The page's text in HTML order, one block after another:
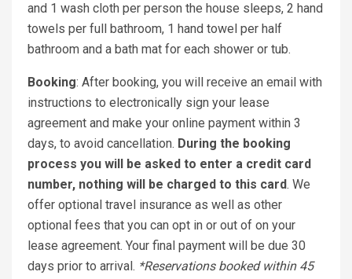
and 1 wash cloth per person the house sleeps, 2 hand
towels per full bathroom, 1 hand towel per half
bathroom and a bath mat for each shower or tub.
Booking: After booking, you will receive an email with
instructions to electronically sign your lease
agreement and make your online payment within 3
days, to avoid cancellation. During the booking
process you will be asked to enter a credit card
number, nothing will be charged to this card. We
offer optional travel insurance as well as other
optional fees that you can opt in or out of on your
lease agreement. Your final payment will be due 30
days prior to arrival. *Reservations booked within 45